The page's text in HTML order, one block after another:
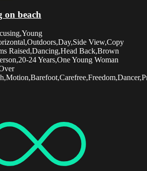
on beach
View,Copy
Raised,Dancing,Head Back,Brown
24 Years,One Young Woman